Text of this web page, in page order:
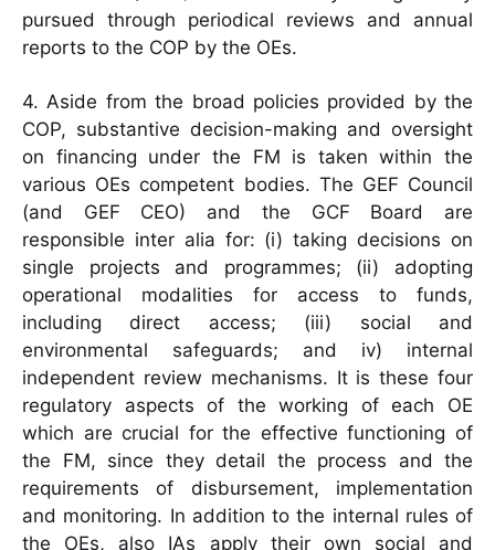
pursued through periodical reviews and annual
reports to the COP by the OEs.
4. Aside from the broad policies provided by the
COP, substantive decision-making and oversight
on financing under the FM is taken within the
various OEs competent bodies. The GEF Council
(and GEF CEO) and the GCF Board are
responsible inter alia for: (i) taking decisions on
single projects and programmes; (ii) adopting
operational modalities for access to funds,
including direct access; (iii) social and
environmental safeguards; and iv) internal
independent review mechanisms. It is these four
regulatory aspects of the working of each OE
which are crucial for the effective functioning of
the FM, since they detail the process and the
requirements of disbursement, implementation
and monitoring. In addition to the internal rules of
the OEs, also IAs apply their own social and